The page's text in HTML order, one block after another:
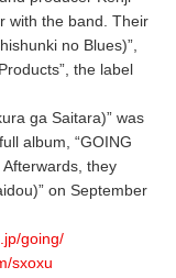
with the band. Their
no Blues)”,
the label
ga Saitara)” was
album, “GOING
Afterwards, they
on September
going/
sxoxu